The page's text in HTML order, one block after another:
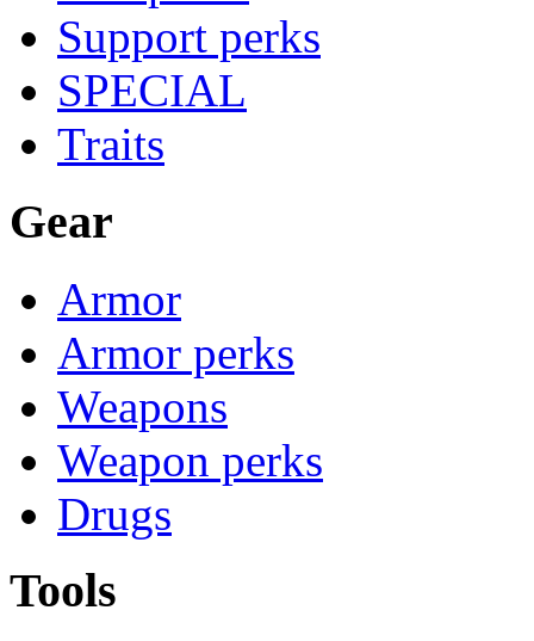
Support perks
SPECIAL
Traits
Gear
Armor
Armor perks
Weapons
Weapon perks
Drugs
Tools